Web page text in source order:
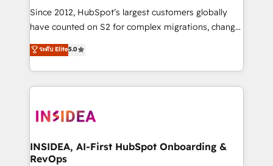
future.” Others agree it is proof of trust built through
measurable impact.
Since 2012, HubSpot’s largest customers globally
have counted on S2 for complex migrations, change
management, systems integration, and creative
solutions that deliver measurable impact and
transform brand experiences As one of the few full-
service creative agencies in the HubSpot
winning design to build scalable, globally
marketing campaigns, & RevOps frameworks that
fuel long-term success We connect the entire
ระดับ Elite5.0
INSIDEA, AI-First HubSpot Onboarding &
RevOps